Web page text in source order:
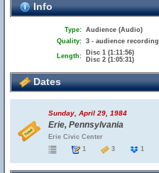
Info
Type: Audience (Audio)
Quality: 3 - audience recording
Length:
Disc 1 (1:11:56)
Disc 2 (1:05:31)
Dates
Sunday, April 29, 1984
Erie, Pennsylvania
Erie Civic Center
1
3 1